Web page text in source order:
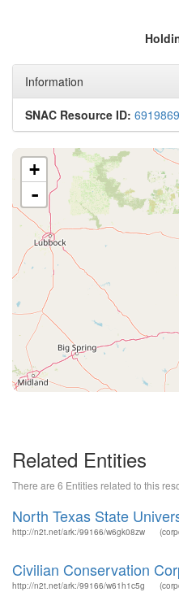
Information
SNAC Resource ID: 6919869
+
-
Related Entities
There are 6 Entities related to this
North Texas State
http://n2t.net/ark:/99166/w6gk08zw
Civilian Conservation
http://n2t.net/ark:/99166/w61h1c5g